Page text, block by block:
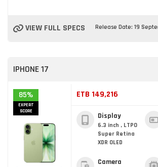
VIEW FULL SPECS Release Date: 19
IPHONE 17
85%
EXPERT
SCORE
ETB 149,216
Display
6.3 inch , LTPO
Super Retina
XDR OLED
Camera